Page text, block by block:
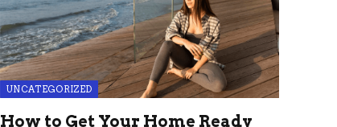
UNCATEGORIZED
How to Get Your Home Ready